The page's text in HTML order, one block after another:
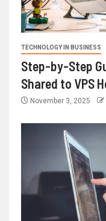
TECHNOLOGY IN BUSINESS
Step-by-Step
Shared to VPS
November 3, 2025